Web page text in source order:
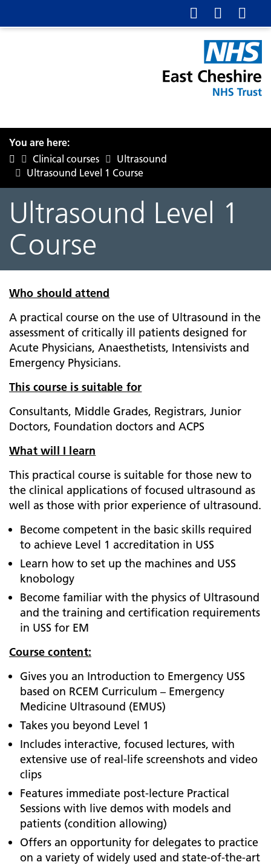
You are here:
Clinical courses
Ultrasound
Ultrasound Level 1 Course
Ultrasound Level 1
Course
Who should attend
A practical course on the use of Ultrasound in the
assessment of critically ill patients designed for
Acute Physicians, Anaesthetists, Intensivists and
Emergency Physicians.
This course is suitable for
Consultants, Middle Grades, Registrars, Junior
Doctors, Foundation doctors and ACPS
What will I learn
This practical course is suitable for those new to
the clinical applications of focused ultrasound as
well as those with prior experience of ultrasound.
Become competent in the basic skills required
to achieve Level 1 accreditation in USS
Learn how to set up the machines and USS
knobology
Become familiar with the physics of Ultrasound
and the training and certification requirements
in USS for EM
Course content:
Gives you an Introduction to Emergency USS
based on RCEM Curriculum – Emergency
Medicine Ultrasound (EMUS)
Takes you beyond Level 1
Includes interactive, focused lectures, with
extensive use of real-life screenshots and video
clips
Features immediate post-lecture Practical
Sessions with live demos with models and
patients (condition allowing)
Offers an opportunity for delegates to practice
on a variety of widely used and state-of-the-art